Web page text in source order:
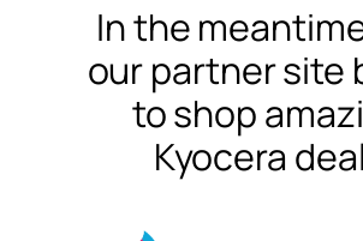
In the
our partner site
to shop
Kyocera